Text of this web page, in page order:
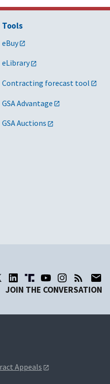
Tools
eBuy
eLibrary
Contracting forecast tool
GSA Advantage
GSA Auctions
JOIN THE CONVERSATION
Appeals